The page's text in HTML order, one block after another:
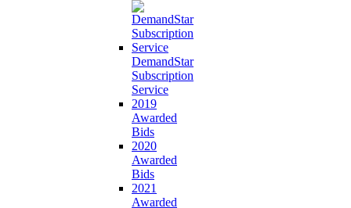
DemandStar
Subscription
Service
2019
Awarded
Bids
2020
Awarded
Bids
2021
Awarded